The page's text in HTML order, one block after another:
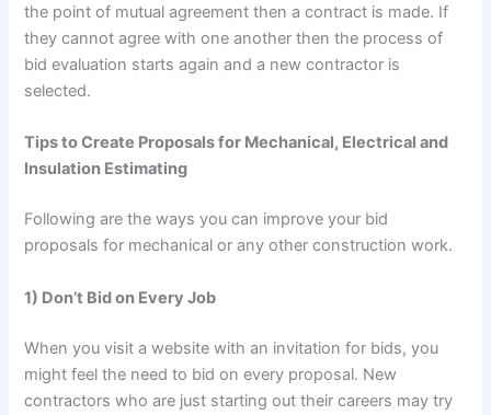
the point of mutual agreement then a contract is made. If
they cannot agree with one another then the process of
bid evaluation starts again and a new contractor is
selected.
Tips to Create Proposals for Mechanical, Electrical and
Insulation Estimating
Following are the ways you can improve your bid
proposals for mechanical or any other construction work.
1) Don’t Bid on Every Job
When you visit a website with an invitation for bids, you
might feel the need to bid on every proposal. New
contractors who are just starting out their careers may try